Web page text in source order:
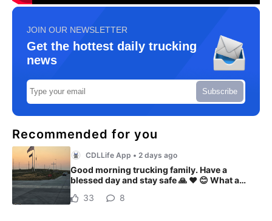
JOIN OUR NEWSLETTER
Get the hottest daily trucking
news